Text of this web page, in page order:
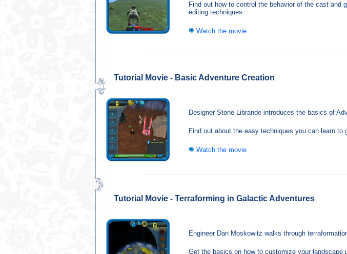
Find out how to control the behavior of the cast and
editing techniques.
Watch the movie
Tutorial Movie - Basic Adventure Creation
Designer Stone Librande introduces the basics of
Find out about the easy techniques you can learn to
Watch the movie
Tutorial Movie - Terraforming in Galactic Adventures
Engineer Dan Moskowitz walks through
Get the basics on how to customize your landscape